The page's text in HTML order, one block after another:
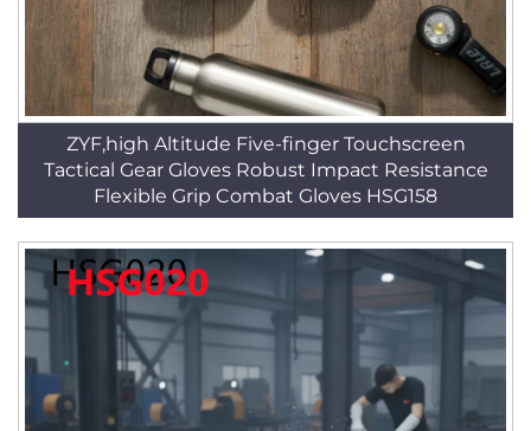
ZYF,high Altitude Five-finger Touchscreen
Tactical Gear Gloves Robust Impact Resistance
Flexible Grip Combat Gloves HSG158